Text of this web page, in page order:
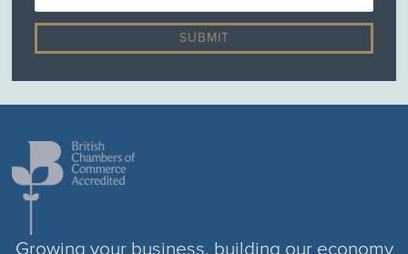
Growing your business, building our economy